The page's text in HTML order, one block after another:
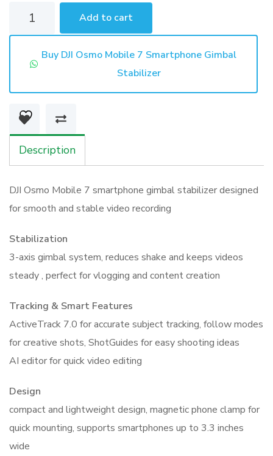
Stabilizer
quantity
Add to cart
Buy DJI Osmo Mobile 7 Smartphone Gimbal
Stabilizer
Description
DJI Osmo Mobile 7 smartphone gimbal stabilizer designed
for smooth and stable video recording
Stabilization
3-axis gimbal system, reduces shake and keeps videos
steady , perfect for vlogging and content creation
Tracking & Smart Features
ActiveTrack 7.0 for accurate subject tracking, follow modes
for creative shots, ShotGuides for easy shooting ideas
AI editor for quick video editing
Design
compact and lightweight design, magnetic phone clamp for
quick mounting, supports smartphones up to 3.3 inches
wide